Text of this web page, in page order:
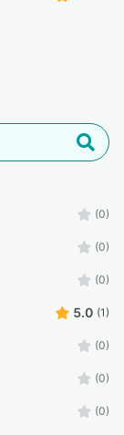
(0)
(0)
(0)
5.0 (1)
(0)
(0)
(0)